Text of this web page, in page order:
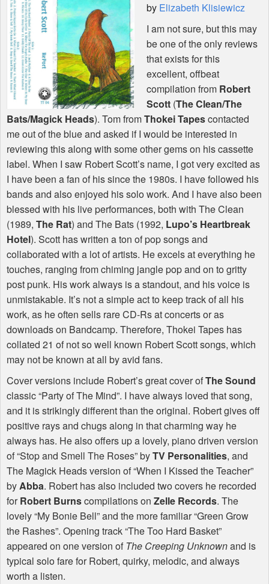
Shop by Elizabeth Klisiewicz
I am not sure, but this may
be one of the only reviews
that exists for this
excellent, offbeat
compilation from Robert
Scott (The Clean/The
Bats/Magick Heads). Tom fromThokei Tapescontacted
me out of the blue and asked if I would be interested in
reviewing this along with some other gems on his cassette
label. When I saw Robert Scott’s name, I got very excited as
I have been a fan of his since the 1980s. I have followed his
bands and also enjoyed his solo work. And I have also been
blessed with his live performances, both with The Clean
(1989, The Rat) and The Bats (1992, Lupo’s Heartbreak
Hotel). Scott has written a ton of pop songs and
collaborated with a lot of artists. He excels at everything he
touches, ranging from chiming jangle pop and on to gritty
post punk. His work always is a standout, and his voice is
unmistakable. It’s not a simple act to keep track of all his
work, as he often sells rare CD-Rs at concerts or as
downloads on Bandcamp. Therefore, Thokei Tapes has
collated 21 of not so well known Robert Scott songs, which
may not be known at all by avid fans.
Cover versions include Robert’s great cover ofThe Sound
classic “Party of The Mind”. I have always loved that song,
and it is strikingly different than the original. Robert gives off
positive rays and chugs along in that charming way he
always has. He also offers up a lovely, piano driven version
of “Stop and Smell The Roses” byTV Personalities, and
The Magick Heads version of “When I Kissed the Teacher”
byAbba. Robert has also included two covers he recorded
forRobert Burnscompilations on Zelle Records. The
lovely “My Bonie Bell” and the more familiar “Green Grow
the Rashes”. Opening track “The Too Hard Basket”
appeared on one version of The Creeping Unknownand is
typical solo fare for Robert, quirky, melodic, and always
worth a listen.